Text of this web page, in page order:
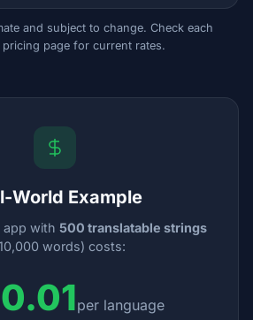
and subject to change. Check each
page for current rates.
World Example
app with 500 translatable strings
words) costs:
per language